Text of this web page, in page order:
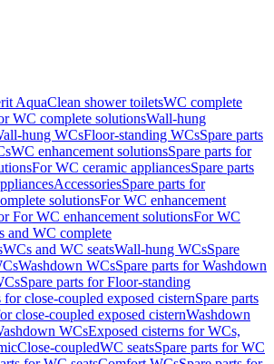
AquaClean shower toiletsWC complete
WC complete solutionsWall-hung
hung WCsFloor-standing WCsSpare parts
WC enhancement solutionsSpare parts for
For WC ceramic appliancesSpare parts
AccessoriesSpare parts for
solutionsFor WC enhancement
For WC enhancement solutionsFor WC
and WC complete
WCs and WC seatsWall-hung WCsSpare
Washdown WCsSpare parts for Washdown
Spare parts for Floor-standing
close-coupled exposed cisternSpare parts
close-coupled exposed cisternWashdown
WCsExposed cisterns for WCs,
Close-coupledWC seatsSpare parts for WC